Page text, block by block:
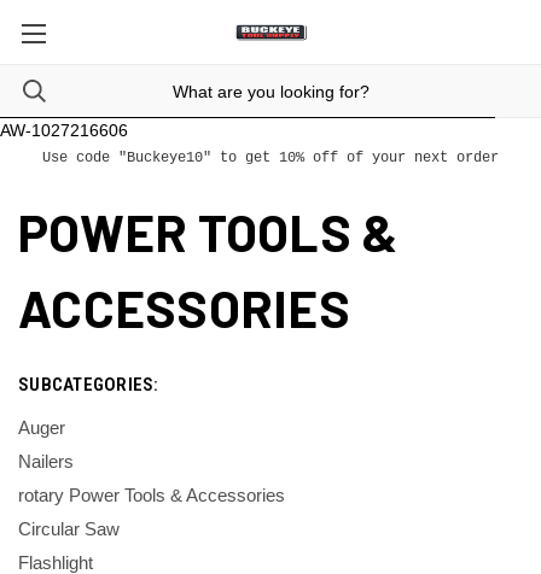
AW-1027216606
Use code "Buckeye10" to get 10% off of your next order
POWER TOOLS &
ACCESSORIES
SUBCATEGORIES:
Auger
Nailers
rotary Power Tools & Accessories
Circular Saw
Flashlight